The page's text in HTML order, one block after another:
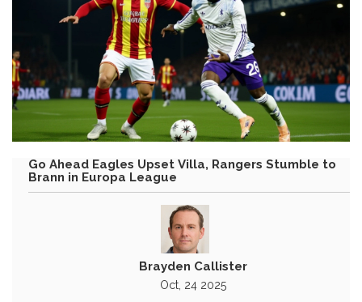
Go Ahead Eagles Upset Villa, Rangers Stumble to
Brann in Europa League
Brayden Callister
Oct, 24 2025